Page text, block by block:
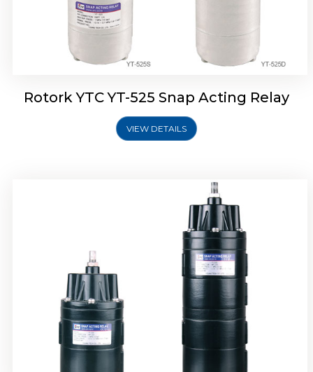
Rotork YTC YT-525 Snap Acting Relay
VIEW DETAILS
Rotork YTC YT-530 Snap Acting Relay